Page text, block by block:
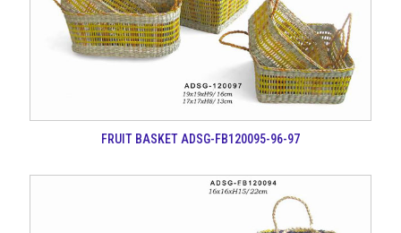
FRUIT BASKET ADSG-FB120095-96-97